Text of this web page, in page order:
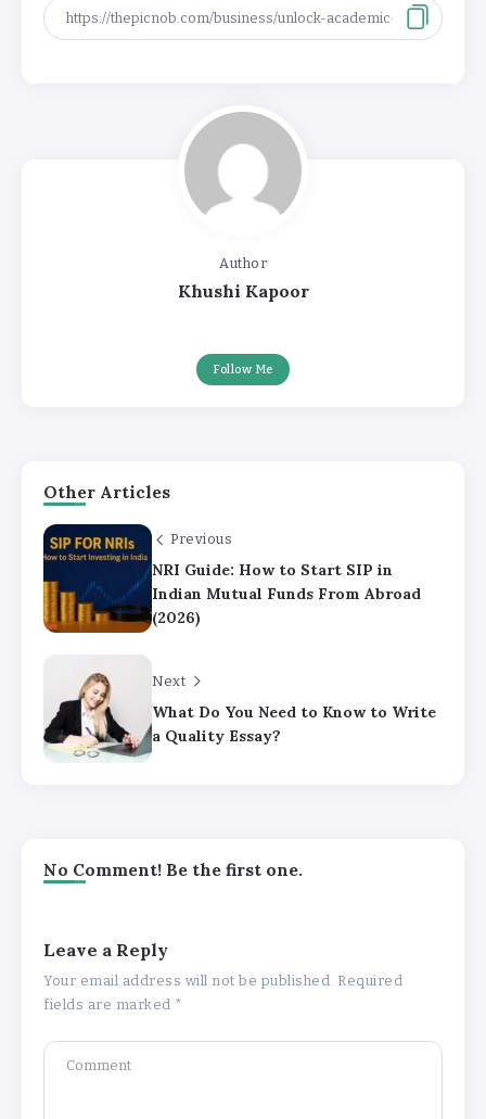
Author
Khushi Kapoor
Follow Me
Other Articles
Previous
NRI Guide: How to Start SIP in
Indian Mutual Funds From Abroad
(2026)
Next
What Do You Need to Know to Write
a Quality Essay?
No Comment! Be the first one.
Leave a Reply
Your email address will not be published. Required
fields are marked *